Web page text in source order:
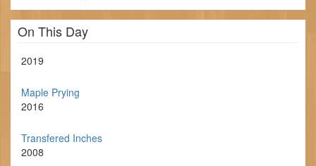
On This Day
2019
Maple Prying
2016
Transfered Inches
2008